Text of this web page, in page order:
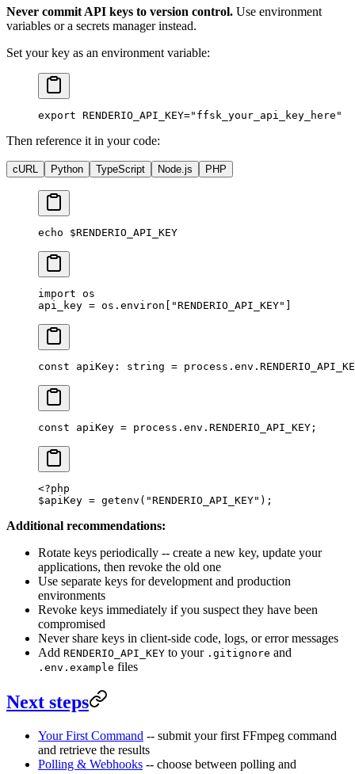
Never commit API keys to version control. Use environment
variables or a secrets manager instead.
Set your key as an environment variable:
export RENDERIO_API_KEY="ffsk_your_api_key_here"
Then reference it in your code:
cURL Python TypeScript Node.js PHP
echo $RENDERIO_API_KEY
import os
api_key = os.environ[ "RENDERIO_API_KEY" ]
const apiKey : string = process.env.
const apiKey = process.env. RENDERIO_API_KEY ;
<?php
$apiKey = getenv ( "RENDERIO_API_KEY" );
Additional recommendations:
Rotate keys periodically -- create a new key, update your
applications, then revoke the old one
Use separate keys for development and production
environments
Revoke keys immediately if you suspect they have been
compromised
Never share keys in client-side code, logs, or error messages
Add RENDERIO_API_KEY to your .gitignore and
.env.example files
Next steps
Your First Command -- submit your first FFmpeg command
and retrieve the results
Polling & Webhooks -- choose between polling and